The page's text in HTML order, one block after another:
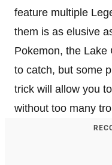
feature multiple
them is as elusive
Pokemon, the Lake
to catch, but some
trick will allow you
without too many